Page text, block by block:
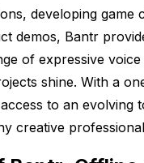
developing game
demos, Bantr
of expressive voice
shine. With a
to an evolving
creative